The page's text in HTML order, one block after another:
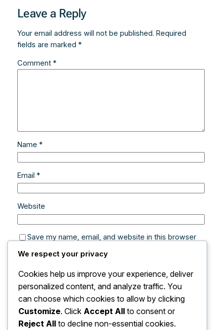
Leave a Reply
Your email address will not be published. Required
fields are marked *
Comment *
Name *
Email *
Website
Save my name, email, and website in this browser
for the next time I comment.
We respect your privacy
Cookies help us improve your experience, deliver
personalized content, and analyze traffic. You
can choose which cookies to allow by clicking
Customize. Click Accept All to consent or
Reject All to decline non-essential cookies.